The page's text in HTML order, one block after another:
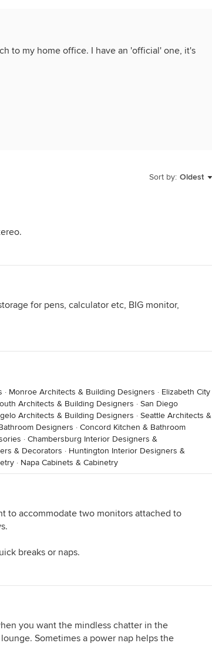
to my home office. I have an 'official' one, it's
in my den and it has all the important
easy-movable table and a corner sofa!! Meaning
feet up, or lie, recline, lounge, sprawl, etc. all this
and typing answers for the comment section.
sitting in a chair for endless hours and prefer a
have' in his office is the cat!
Sort by: Oldest
for pens, calculator etc, BIG monitor,
· Monroe Architects & Building Designers · Elizabeth City
Architects & Building Designers · San Diego
Architects & Building Designers · Seattle Architects &
Designers · Concord Kitchen & Bathroom
· Chambersburg Interior Designers &
& Decorators · Huntington Interior Designers &
· Napa Cabinets & Cabinetry
to accommodate two monitors attached to
breaks or naps.
you want the mindless chatter in the
Sometimes a power nap helps the